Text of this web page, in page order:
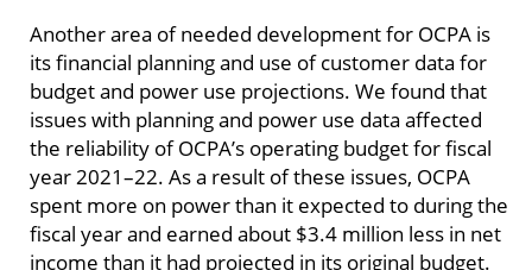
Another area of needed development for OCPA is
its financial planning and use of customer data for
budget and power use projections. We found that
issues with planning and power use data affected
the reliability of OCPA’s operating budget for fiscal
year 2021–22. As a result of these issues, OCPA
spent more on power than it expected to during the
fiscal year and earned about $3.4 million less in net
income than it had projected in its original budget.